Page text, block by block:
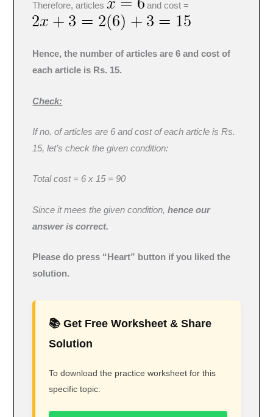
Therefore, articles and cost =
Hence, the number of articles are 6 and cost of
each article is Rs. 15.
Check:
If no. of articles are 6 and cost of each article is Rs.
15, let’s check the given condition:
Total cost = 6 x 15 = 90
Since it mees the given condition,hence our
answer is correct.
Please do press “Heart” button if you liked the
solution.
📚 Get Free Worksheet & Share
Solution
To download the practice worksheet for this
specific topic: